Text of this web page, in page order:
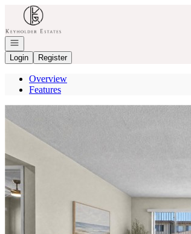
Go to: Homepage
Open navigation
Login
Register
Overview
Features